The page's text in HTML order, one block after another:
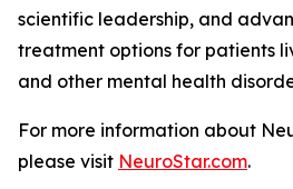
scientific leadership, and
treatment options for patients
and other mental health
For more information about
please visit NeuroStar.com.